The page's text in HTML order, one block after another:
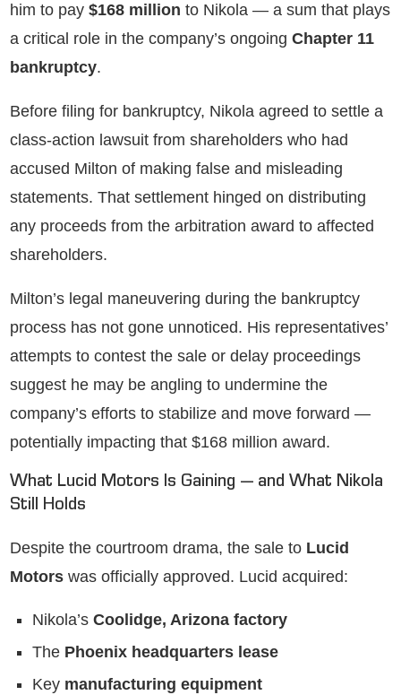
him to pay $168 million to Nikola — a sum that plays
a critical role in the company’s ongoing Chapter 11
bankruptcy.
Before filing for bankruptcy, Nikola agreed to settle a
class-action lawsuit from shareholders who had
accused Milton of making false and misleading
statements. That settlement hinged on distributing
any proceeds from the arbitration award to affected
shareholders.
Milton’s legal maneuvering during the bankruptcy
process has not gone unnoticed. His representatives’
attempts to contest the sale or delay proceedings
suggest he may be angling to undermine the
company’s efforts to stabilize and move forward —
potentially impacting that $168 million award.
What Lucid Motors Is Gaining — and What Nikola
Still Holds
Despite the courtroom drama, the sale to Lucid
Motors was officially approved. Lucid acquired:
Nikola’s Coolidge, Arizona factory
The Phoenix headquarters lease
Key manufacturing equipment